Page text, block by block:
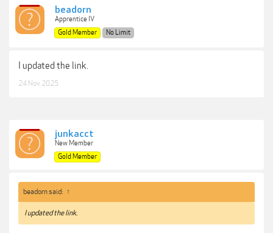
beadorn
Apprentice IV
Gold Member
No Limit
I updated the link.
24 Nov 2025
junkacct
New Member
Gold Member
beadorn said: ↑
I updated the link.